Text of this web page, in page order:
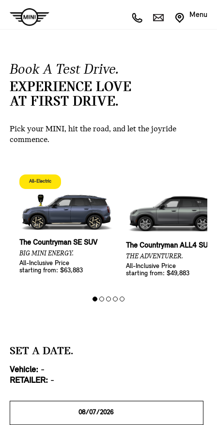
Menu
Book A Test Drive.
EXPERIENCE LOVE
AT FIRST DRIVE.
Pick your MINI, hit the road, and let the joyride
commence.
All-Electric
The Countryman SE SUV
BIG MINI ENERGY.
All-Inclusive Price
starting from: $63,883
The Countryman ALL4 SUV
THE ADVENTURER.
All-Inclusive Price
starting from: $49,883
SET A DATE.
Vehicle: -
RETAILER: -